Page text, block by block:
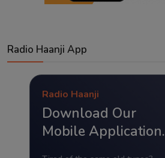
Radio Haanji App
Radio Haanji
Download Our
Mobile Application.